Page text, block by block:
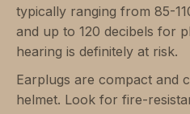
typically ranging from 85-
and up to 120 decibels for
hearing is definitely at risk.
Earplugs are compact and
helmet. Look for fire-